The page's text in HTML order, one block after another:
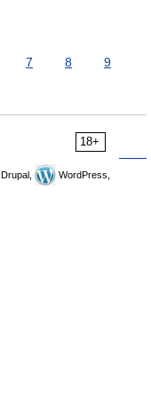
7 8
9
18+
Drupal,
WordPress,